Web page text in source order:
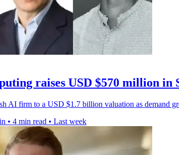
raises USD $570 million in
AI firm to a USD $1.7 billion valuation as demand
• 4 min read • Last week